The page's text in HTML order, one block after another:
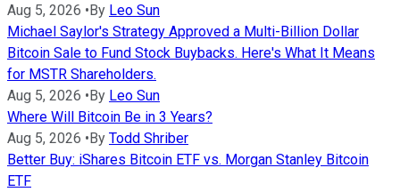
Aug 5, 2026 • By Leo Sun
Michael Saylor's Strategy Approved a Multi-Billion Dollar
Bitcoin Sale to Fund Stock Buybacks. Here's What It Means
for MSTR Shareholders.
Aug 5, 2026 • By Leo Sun
Where Will Bitcoin Be in 3 Years?
Aug 5, 2026 • By Todd Shriber
Better Buy: iShares Bitcoin ETF vs. Morgan Stanley Bitcoin
ETF